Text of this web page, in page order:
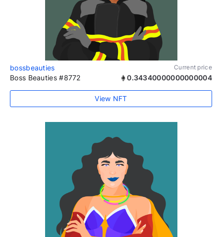
bossbeauties Current price
Boss Beauties #8772 0.34340000000000004
View NFT